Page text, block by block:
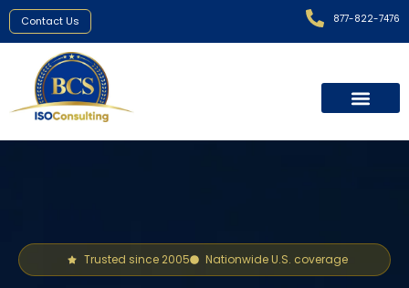
Contact Us 877-822-7476
Trusted since 2005 Nationwide U.S. coverage